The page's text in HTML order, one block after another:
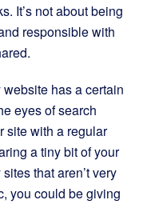
It’s not about being
responsible with
website has a certain
eyes of search
site with a regular
a tiny bit of your
that aren’t very
you could be giving